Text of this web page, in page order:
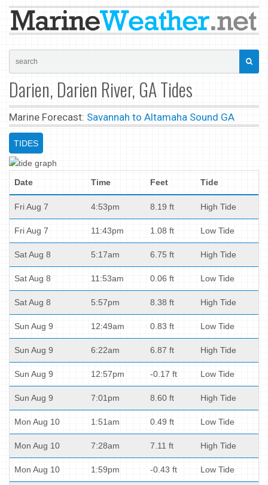
Darien, Darien River, GA Tides
Marine Forecast: Savannah to Altamaha Sound GA
TIDES
Date Time Feet Tide
Fri Aug 7 4:53pm 8.19 ft High Tide
Fri Aug 7 11:43pm 1.08 ft Low Tide
Sat Aug 8 5:17am 6.75 ft High Tide
Sat Aug 8 11:53am 0.06 ft Low Tide
Sat Aug 8 5:57pm 8.38 ft High Tide
Sun Aug 9 12:49am 0.83 ft Low Tide
Sun Aug 9 6:22am 6.87 ft High Tide
Sun Aug 9 12:57pm -0.17 ft Low Tide
Sun Aug 9 7:01pm 8.60 ft High Tide
Mon Aug 10 1:51am 0.49 ft Low Tide
Mon Aug 10 7:28am 7.11 ft High Tide
Mon Aug 10 1:59pm -0.43 ft Low Tide